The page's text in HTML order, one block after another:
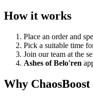
How it works
Place an order and
Pick a suitable time
Join our team at the
Ashes of Belo'ren
Why ChaosBoost